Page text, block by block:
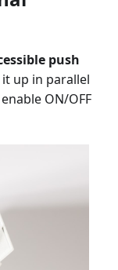
push
up in parallel
ON/OFF